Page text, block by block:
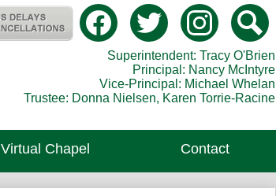
Holy Trinity Catholic Secondary School
Virtual Chapel Contact
Social
Media
-
Header
Facebook Twitter Instagram Search
Superintendent: Tracy O'Brien
Principal: Nancy McIntyre
Vice-Principal: Michael Whelan
Trustee: Donna Nielsen, Karen Torrie-Racine